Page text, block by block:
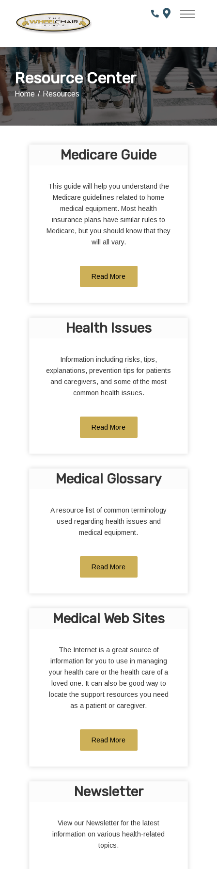
Content
Resource Center
Home Resources
Medicare Guide
This guide will help you understand the
Medicare guidelines related to home
medical equipment. Most health
insurance plans have similar rules to
Medicare, but you should know that they
will all vary.
Read More
Health Issues
Information including risks, tips,
explanations, prevention tips for patients
and caregivers, and some of the most
common health issues.
Read More
Medical Glossary
A resource list of common terminology
used regarding health issues and
medical equipment.
Read More
Medical Web Sites
The Internet is a great source of
information for you to use in managing
your health care or the health care of a
loved one. It can also be good way to
locate the support resources you need
as a patient or caregiver.
Read More
Newsletter
View our Newsletter for the latest
information on various health-related
topics.